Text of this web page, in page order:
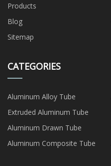
Products
Blog
Sitemap
CATEGORIES
Aluminum Alloy Tube
Extruded Aluminum Tube
Aluminum Drawn Tube
Aluminum Composite Tube